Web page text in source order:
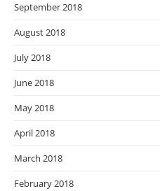
September 2018
August 2018
July 2018
June 2018
May 2018
April 2018
March 2018
February 2018